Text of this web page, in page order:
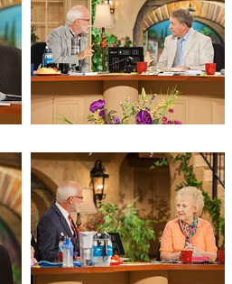
The Echoes of the Prophets
The Echoes of the Prophets